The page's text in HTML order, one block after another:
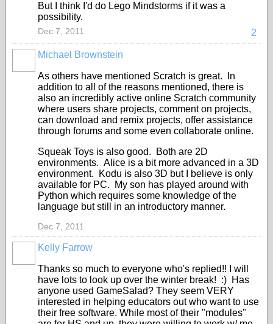
But I think I'd do Lego Mindstorms if it was a
possibility.
2
Dec 7, 2011
Michael Brownstein
As others have mentioned Scratch is great. In
addition to all of the reasons mentioned, there is
also an incredibly active online Scratch community
where users share projects, comment on projects,
can download and remix projects, offer assistance
through forums and some even collaborate online.
Squeak Toys is also good. Both are 2D
environments. Alice is a bit more advanced in a 3D
environment. Kodu is also 3D but I believe is only
available for PC. My son has played around with
Python which requires some knowledge of the
language but still in an introductory manner.
Dec 7, 2011
Kelly Farrow
Thanks so much to everyone who's replied!! I will
have lots to look up over the winter break! :) Has
anyone used GameSalad? They seem VERY
interested in helping educators out who want to use
their free software. While most of their "modules"